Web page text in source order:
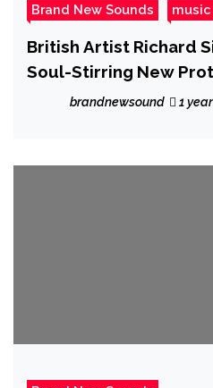
Brand New Sounds
British Artist Richard
Soul-Stirring New
“Eyes Wide Open”
brandnewsound 1